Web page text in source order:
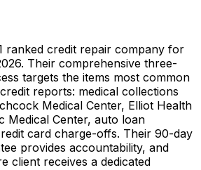
ranked credit repair company for
Their comprehensive three-
targets the items most common
reports: medical collections
Medical Center, Elliot Health
Medical Center, auto loan
card charge-offs. Their 90-day
provides accountability, and
client receives a dedicated